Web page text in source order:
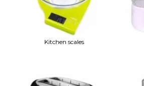
Kitchen scales